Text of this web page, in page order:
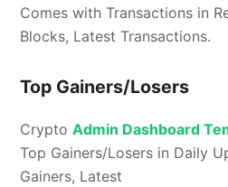
Comes with Transactions in
Blocks, Latest Transactions.
Top Gainers/Losers
CryptoAdmin Dashboard
Top Gainers/Losers in Daily
Gainers, Latest